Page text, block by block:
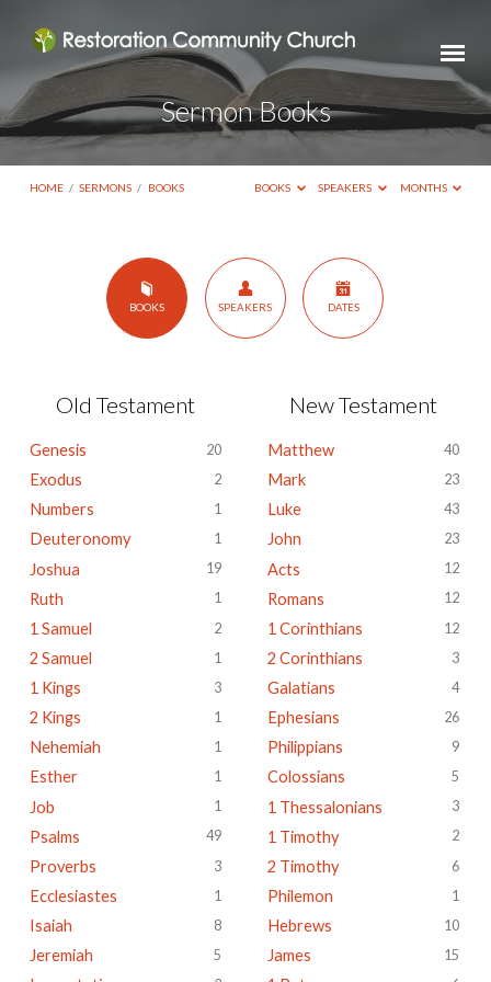
Sermon Books
HOME / SERMONS / BOOKS BOOKS SPEAKERS MONTHS
Sermon
BOOKS SPEAKERS DATES
Old Testament
Genesis 20
Exodus 2
Numbers 1
Deuteronomy 1
Joshua 19
Ruth 1
1 Samuel 2
2 Samuel 1
1 Kings 3
2 Kings 1
Nehemiah 1
Esther 1
Job 1
Psalms 49
Proverbs 3
Ecclesiastes 1
Isaiah 8
Jeremiah 5
New Testament
Matthew 40
Mark 23
Luke 43
John 23
Acts 12
Romans 12
1 Corinthians 12
2 Corinthians 3
Galatians 4
Ephesians 26
Philippians 9
Colossians 5
1 Thessalonians 3
1 Timothy 2
2 Timothy 6
Philemon 1
Hebrews 10
James 15